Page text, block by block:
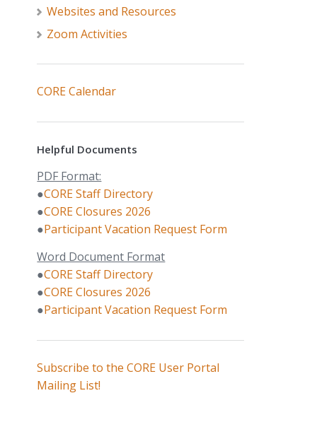
Websites and Resources
Zoom Activities
CORE Calendar
Helpful Documents
PDF Format:
●CORE Staff Directory
●CORE Closures 2026
●Participant Vacation Request Form
Word Document Format
●CORE Staff Directory
●CORE Closures 2026
●Participant Vacation Request Form
Subscribe to the CORE User Portal
Mailing List!